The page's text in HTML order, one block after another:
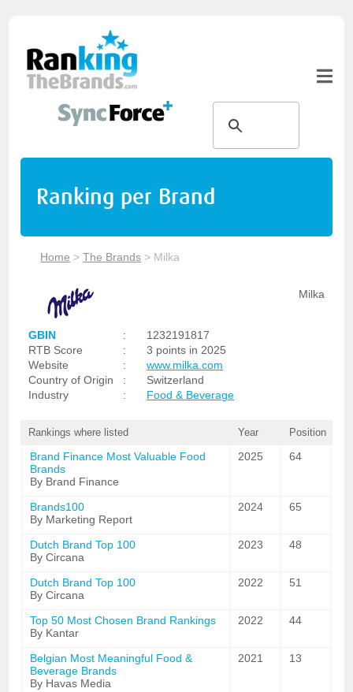
Ranking per Brand
Home >The Brands > Milka
Milka
GBIN :
1232191817
RTB Score
:
3 points in 2025
Website
:
www.milka.com
Country of Origin
:
Switzerland
Industry
: Food & Beverage
Rankings where listed Year Position
Brand Finance Most Valuable Food
Brands
By Brand Finance
2025 64
Brands100
By Marketing Report
2024 65
Dutch Brand Top 100
By Circana
2023 48
Dutch Brand Top 100
By Circana
2022 51
Top 50 Most Chosen Brand Rankings
By Kantar
2022 44
Belgian Most Meaningful Food &
Beverage Brands
By Havas Media
2021 13